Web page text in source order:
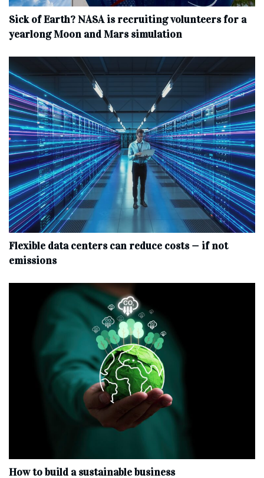
Sick of Earth? NASA is recruiting volunteers for a
yearlong Moon and Mars simulation
Flexible data centers can reduce costs — if not
emissions
How to build a sustainable business